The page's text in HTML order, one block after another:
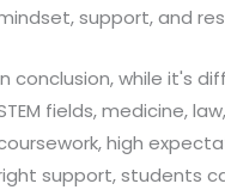
support, and
conclusion, while it's
fields, medicine,
high
support, students